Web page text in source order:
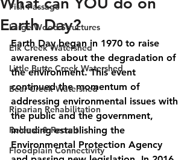
Fish Passage
Large Wood Structures
Elk Creek Watershed
Little Butte Creek Watershed
Bear Creek Watershed
Riparian Rehabilitation
Release & Recruit
Floodplain Connectivity
Earth Day?
Earth Day began in 1970 to raise
awareness about the degradation of
the environment. This event
continued the momentum of
addressing environmental issues with
the public and the government,
including establishing the
Environmental Protection Agency